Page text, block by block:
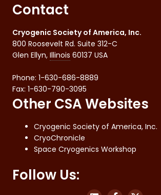
Contact
Cryogenic Society of America, Inc.
800 Roosevelt Rd. Suite 312-C
Glen Ellyn, Illinois 60137 USA
Phone: 1-630-686-8889
Fax: 1-630-790-3095
Other CSA Websites
Cryogenic Society of America, Inc.
CryoChronicle
Space Cryogenics Workshop
Follow Us: